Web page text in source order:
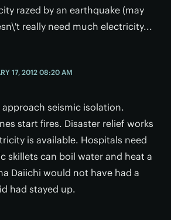
razed by an earthquake (may
really need much electricity...
17, 2012 08:20 AM
seismic isolation.
start fires. Disaster relief works
is available. Hospitals need
skillets can boil water and heat a
Daiichi would not have had a
had stayed up.